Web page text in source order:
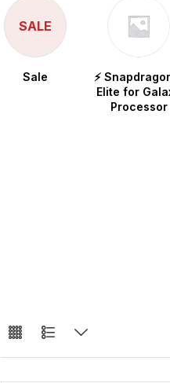
SALE
Sale
⚡
Elite for
Processor